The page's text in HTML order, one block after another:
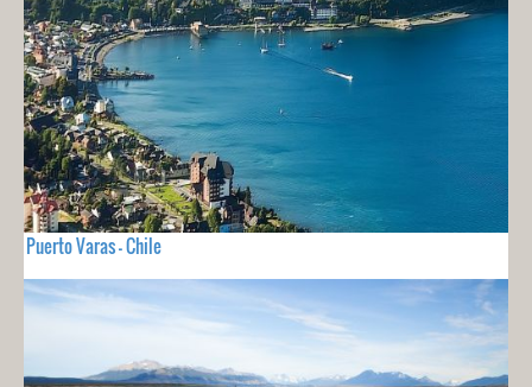
Puerto Varas - Chile